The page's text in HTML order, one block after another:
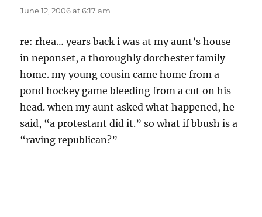
June 12, 2006 at 6:17 am
re: rhea… years back i was at my aunt’s house
in neponset, a thoroughly dorchester family
home. my young cousin came home from a
pond hockey game bleeding from a cut on his
head. when my aunt asked what happened, he
said, “a protestant did it.” so what if bbush is a
“raving republican?”